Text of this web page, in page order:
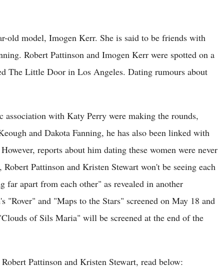
old model, Imogen Kerr. She is said to be friends with
Robert Pattinson and Imogen Kerr were spotted on a
The Little Door in Los Angeles. Dating rumours about
with Katy Perry were making the rounds,
and Dakota Fanning, he has also been linked with
reports about him dating these women were never
Pattinson and Kristen Stewart won't be seeing each
far apart from each other" as revealed in another
and "Maps to the Stars" screened on May 18 and
of Sils Maria" will be screened at the end of the
Pattinson and Kristen Stewart, read below: